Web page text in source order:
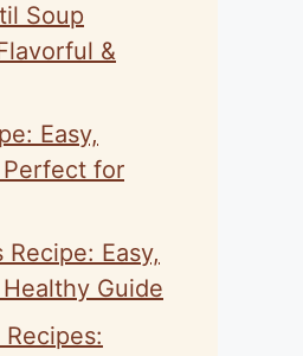
Soup
&
Easy,
for
Easy,
Guide